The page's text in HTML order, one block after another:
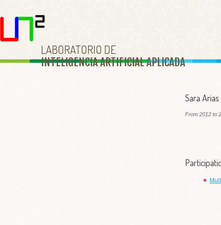
LABORATORIO DE
INTELIGENCIA ARTIFICIAL APLICADA
Sara Arias
From 2012 to